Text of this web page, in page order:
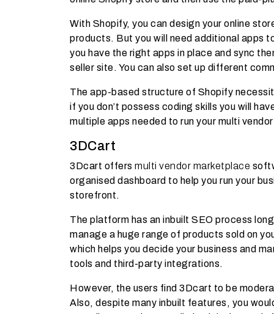
With Shopify, you can design your online
products. But you will need additional apps
you have the right apps in place and sync
seller site. You can also set up different
The app-based structure of Shopify
if you don’t possess coding skills you will
multiple apps needed to run your multi
3DCart
3Dcart offers multi vendor marketplace
organised dashboard to help you run your
storefront.
The platform has an inbuilt SEO process
manage a huge range of products sold on
which helps you decide your business and
tools and third-party integrations.
However, the users find 3Dcart to be
Also, despite many inbuilt features, you